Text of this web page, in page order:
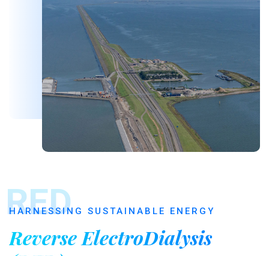
RED
HARNESSING SUSTAINABLE ENERGY
Reverse ElectroDialysis